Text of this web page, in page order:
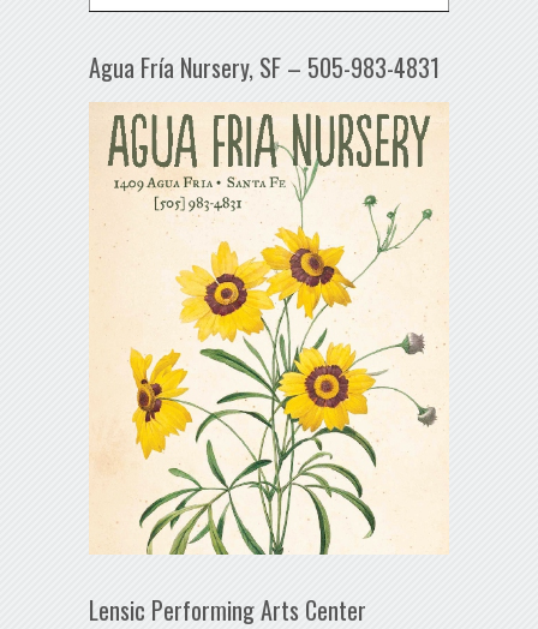
Agua Fría Nursery, SF – 505-983-4831
Lensic Performing Arts Center